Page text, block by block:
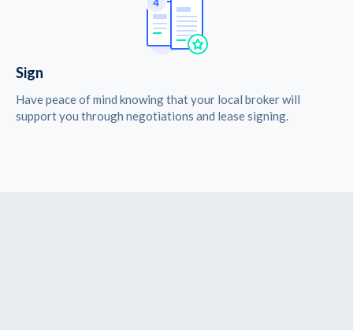
Sign
Have peace of mind knowing that your local broker will
support you through negotiations and lease signing.